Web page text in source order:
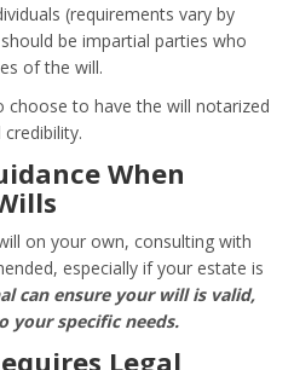
(requirements vary by
be impartial parties who
of the will.
choose to have the will notarized
When
on your own, consulting with
especially if your estate is
can ensure your will is valid,
your specific needs.
Legal